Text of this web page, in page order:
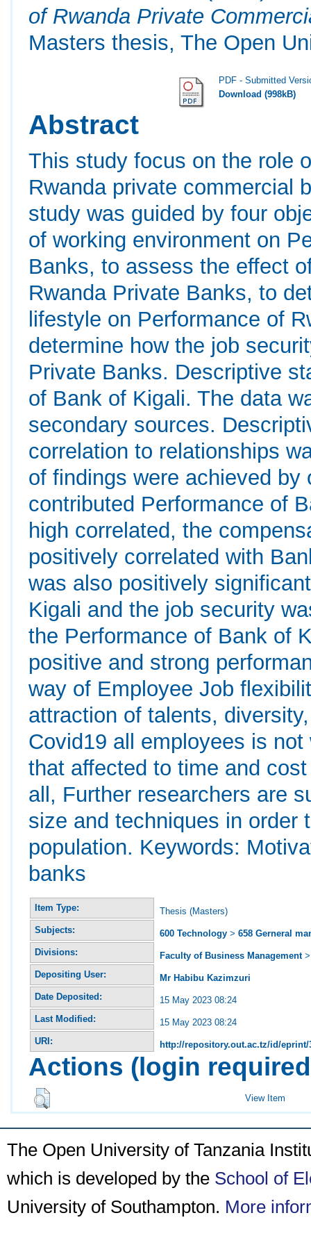
of Rwanda Private
Masters thesis, The Open
PDF - Submitted
Download (998kB)
Abstract
This study focus on the role
Rwanda private commercial
study was guided by four
of working environment on
Banks, to assess the effect
Rwanda Private Banks, to
lifestyle on Performance of
determine how the job
Private Banks. Descriptive
of Bank of Kigali. The data
secondary sources.
correlation to relationships
of findings were achieved
contributed Performance of
high correlated, the
positively correlated with
was also positively
Kigali and the job security
the Performance of Bank of
positive and strong
way of Employee Job
attraction of talents,
Covid19 all employees is
that affected to time and
all, Further researchers are
size and techniques in order
population. Keywords:
banks
Item Type:
Thesis (Masters)
Subjects:
600 Technology >658 Gerneral
Divisions:
Faculty of Business Management
Depositing User:
Mr Habibu Kazimzuri
Date Deposited:
15 May 2023 08:24
Last Modified:
15 May 2023 08:24
URI:
http://repository.out.ac.tz/id/eprint/
Actions (login
View Item
The Open University of Tanzania
which is developed by the School of
University of Southampton. More